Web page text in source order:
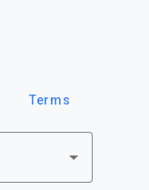
Terms